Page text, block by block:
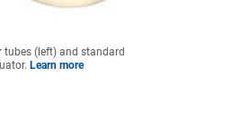
tubes (left) and standard
Learn more